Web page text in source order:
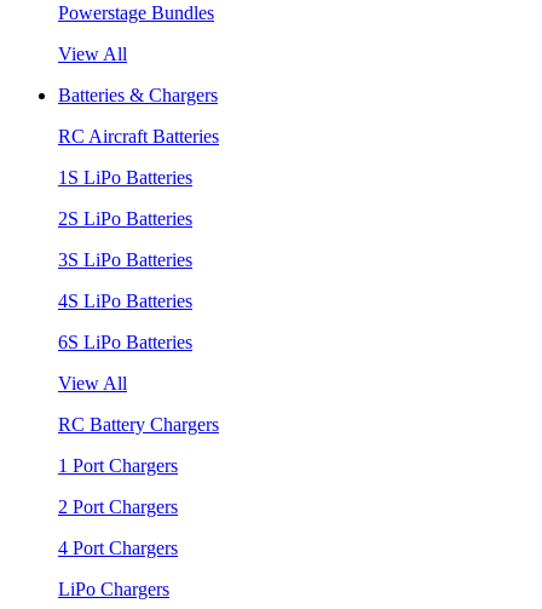
Powerstage Bundles
View All
Batteries & Chargers
RC Aircraft Batteries
1S LiPo Batteries
2S LiPo Batteries
3S LiPo Batteries
4S LiPo Batteries
6S LiPo Batteries
View All
RC Battery Chargers
1 Port Chargers
2 Port Chargers
4 Port Chargers
LiPo Chargers